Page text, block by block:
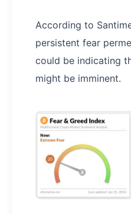
According to
persistent fear
could be indicating
might be imminent.